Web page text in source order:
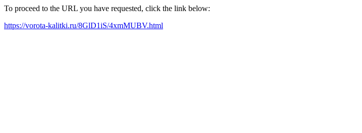
To proceed to the URL you have requested, click the link below:
https://vorota-kalitki.ru/8GlD1iS/4xmMUBV.html